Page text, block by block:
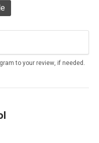
to your review, if needed.